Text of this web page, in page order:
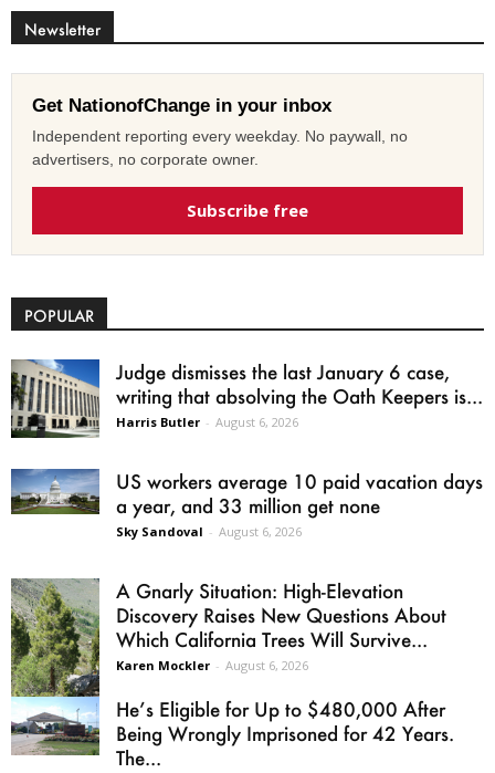
Newsletter
Get NationofChange in your inbox
Independent reporting every weekday. No paywall, no
advertisers, no corporate owner.
Subscribe free
POPULAR
Judge dismisses the last January 6 case,
writing that absolving the Oath Keepers is...
Harris Butler - August 6, 2026
US workers average 10 paid vacation days
a year, and 33 million get none
Sky Sandoval - August 6, 2026
A Gnarly Situation: High-Elevation
Discovery Raises New Questions About
Which California Trees Will Survive...
Karen Mockler - August 6, 2026
He’s Eligible for Up to $480,000 After
Being Wrongly Imprisoned for 42 Years.
The...